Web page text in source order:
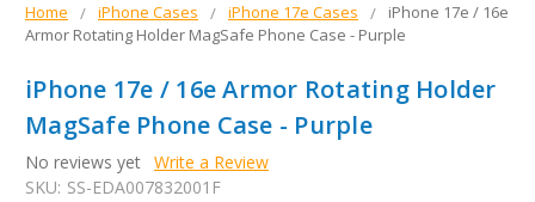
Home iPhone Cases iPhone 17e Cases
iPhone 17e / 16e
Armor Rotating Holder MagSafe Phone Case - Purple
iPhone 17e / 16e Armor Rotating Holder
MagSafe Phone Case - Purple
No reviews yet Write a Review
SKU: SS-EDA007832001F